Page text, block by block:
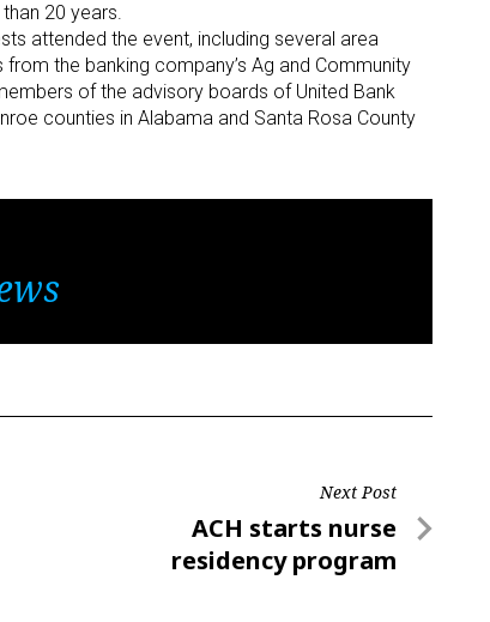
20 years.
attended the event, including several area
the banking company’s Ag and Community
of the advisory boards of United Bank
counties in Alabama and Santa Rosa County
Next Post
Next
Post
ACH starts nurse
residency program